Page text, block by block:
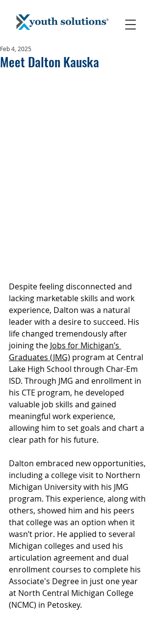
Meet Dalton Kauska
Feb 4, 2025
Despite feeling disconnected and
lacking marketable skills and work
experience, Dalton was a natural
leader with a desire to succeed. His
life changed tremendously after
joining the Jobs for Michigan’s
Graduates (JMG) program at Central
Lake High School through Char-Em
ISD. Through JMG and enrollment in
his CTE program, he developed
valuable job skills and gained
meaningful work experience,
allowing him to set goals and chart a
clear path for his future.
Dalton embraced new opportunities,
including a college visit to Northern
Michigan University with his JMG
program. This experience, along with
others, showed him and his peers
that college was an option when it
wasn’t prior. He applied to several
Michigan colleges and used his
articulation agreement and dual
enrollment courses to complete his
Associate's Degree in just one year
at North Central Michigan College
(NCMC) in Petoskey.